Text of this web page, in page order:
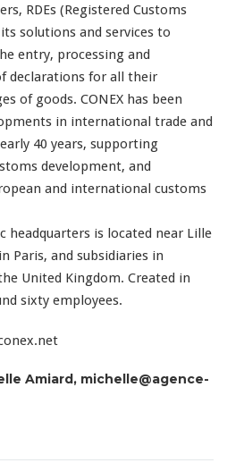
RDEs (Registered Customs
solutions and services to
entry, processing and
declarations for all their
of goods. CONEX has been
in international trade and
40 years, supporting
development, and
and international customs
headquarters is located near Lille
Paris, and subsidiaries in
United Kingdom. Created in
sixty employees.
Amiard, michelle@agence-